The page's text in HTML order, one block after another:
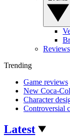
Reviews
Trending
Game reviews
New Coca-
Character
Controversial
Latest